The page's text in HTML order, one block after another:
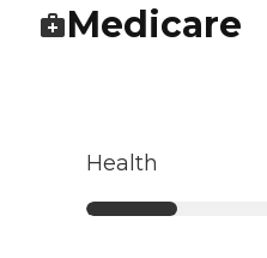
Medicare
Health